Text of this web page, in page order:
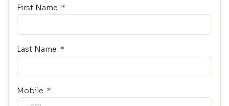
First Name
Last Name
Mobile